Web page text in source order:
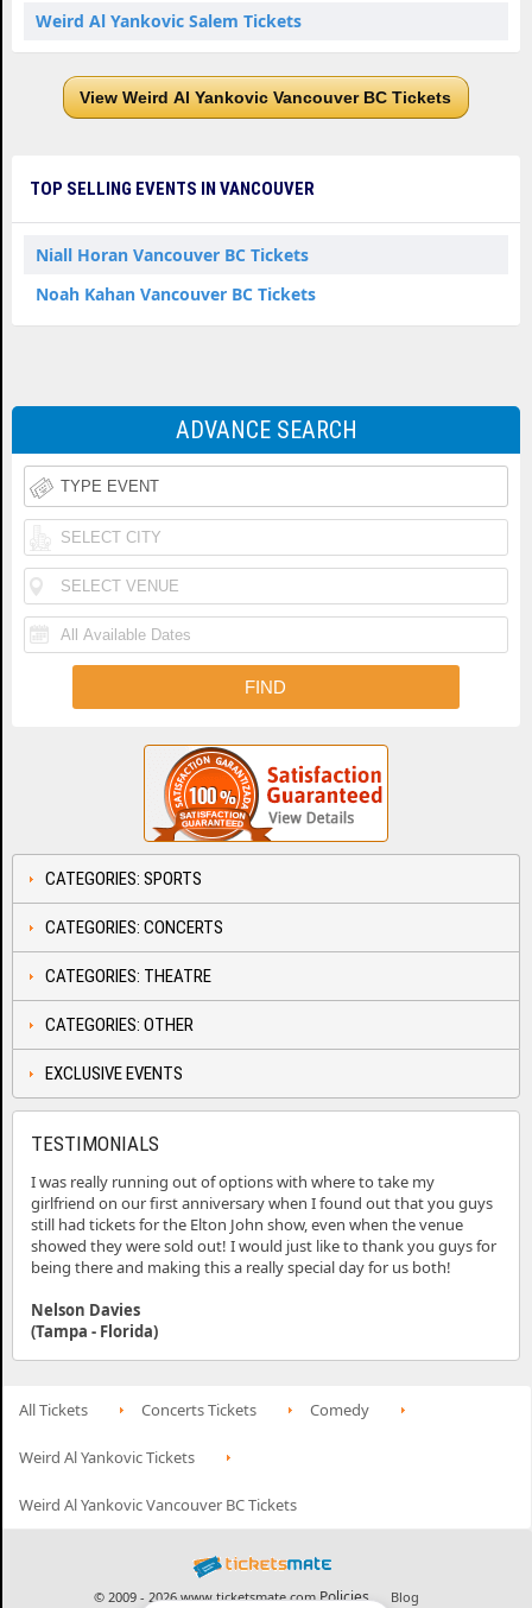
Weird Al Yankovic Salem Tickets
View Weird Al Yankovic Vancouver BC Tickets
TOP SELLING EVENTS IN VANCOUVER
Niall Horan Vancouver BC Tickets
Noah Kahan Vancouver BC Tickets
ADVANCE SEARCH
CATEGORIES: SPORTS
CATEGORIES: CONCERTS
CATEGORIES: THEATRE
CATEGORIES: OTHER
EXCLUSIVE EVENTS
TESTIMONIALS
I was really running out of options with where to take my
girlfriend on our first anniversary when I found out that you guys
still had tickets for the Elton John show, even when the venue
showed they were sold out! I would just like to thank you guys for
being there and making this a really special day for us both!
Nelson Davies
(Tampa - Florida)
All Tickets Concerts Tickets Comedy
Weird Al Yankovic Tickets
Weird Al Yankovic Vancouver BC Tickets
© 2009 - 2026 www.ticketsmate.com Policies Blog